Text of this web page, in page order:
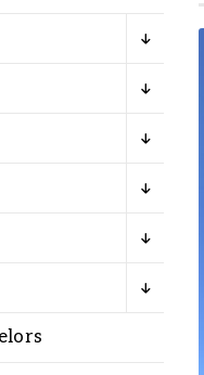
Life
Locker